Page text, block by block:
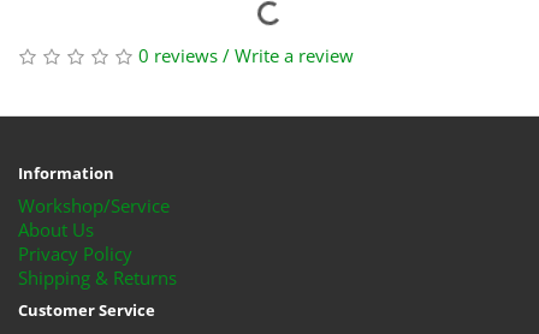
0 reviews / Write a review
Information
Workshop/Service
About Us
Privacy Policy
Shipping & Returns
Customer Service